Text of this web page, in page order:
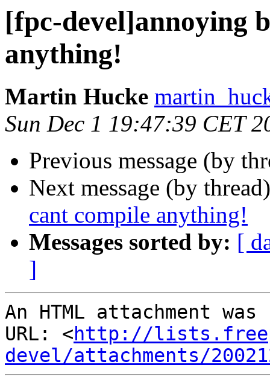
[fpc-devel]annoying
anything!
Martin Hucke
Sun Dec 1 19:47:39 CET
Previous message (by
Next message (by
cant compile anything!
Messages sorted by: [
]
An HTML attachment
URL: <http://
devel/attachments/